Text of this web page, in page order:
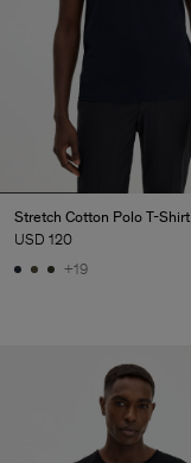
Stretch Cotton Polo T-Shirt
USD 120
+19